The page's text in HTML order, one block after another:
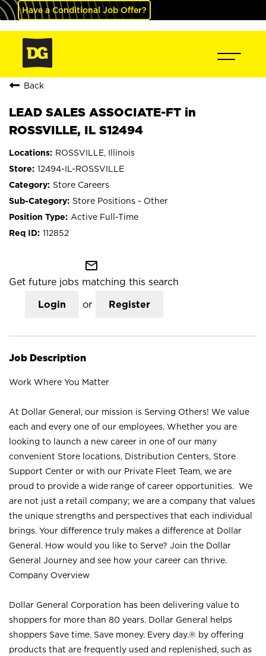
Have a Conditional Job Offer?
Back
LEAD SALES ASSOCIATE-FT in
ROSSVILLE, IL S12494
ROSSVILLE, Illinois
12494-IL-ROSSVILLE
Store Careers
Store Positions - Other
Active Full-Time
112852
mail_outline
Get future jobs matching this search
Login or Register
Job Description
Work Where You Matter
At Dollar General, our mission is Serving Others! We value
each and every one of our employees. Whether you are
looking to launch a new career in one of our many
convenient Store locations, Distribution Centers, Store
Support Center or with our Private Fleet Team, we are
proud to provide a wide range of career opportunities. We
are not just a retail company; we are a company that values
the unique strengths and perspectives that each individual
brings. Your difference truly makes a difference at Dollar
General. How would you like to Serve? Join the Dollar
General Journey and see how your career can thrive.
Company Overview
Dollar General Corporation has been delivering value to
shoppers for more than 80 years. Dollar General helps
shoppers Save time. Save money. Every day.® by offering
products that are frequently used and replenished, such as